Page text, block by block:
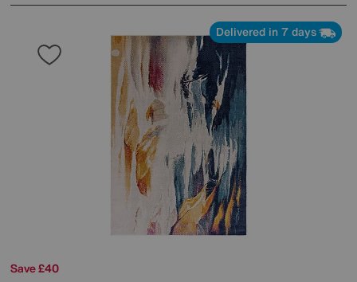
Delivered in 7 days
Save £40